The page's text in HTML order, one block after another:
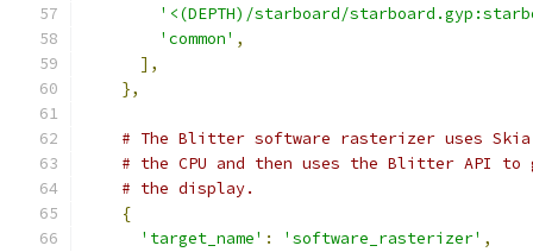
'<(DEPTH)/starboard/
'common' ,
],
},
# The Blitter software rasterizer uses
# the CPU and then uses the Blitter API
# the display.
{
'target_name' : 'software_rasterizer' ,